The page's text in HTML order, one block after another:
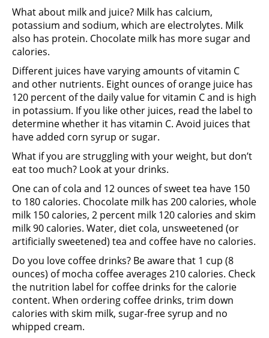
What about milk and juice? Milk has calcium,
potassium and sodium, which are electrolytes. Milk
also has protein. Chocolate milk has more sugar and
calories.
Different juices have varying amounts of vitamin C
and other nutrients. Eight ounces of orange juice has
120 percent of the daily value for vitamin C and is high
in potassium. If you like other juices, read the label to
determine whether it has vitamin C. Avoid juices that
have added corn syrup or sugar.
What if you are struggling with your weight, but don’t
eat too much? Look at your drinks.
One can of cola and 12 ounces of sweet tea have 150
to 180 calories. Chocolate milk has 200 calories, whole
milk 150 calories, 2 percent milk 120 calories and skim
milk 90 calories. Water, diet cola, unsweetened (or
artificially sweetened) tea and coffee have no calories.
Do you love coffee drinks? Be aware that 1 cup (8
ounces) of mocha coffee averages 210 calories. Check
the nutrition label for coffee drinks for the calorie
content. When ordering coffee drinks, trim down
calories with skim milk, sugar-free syrup and no
whipped cream.